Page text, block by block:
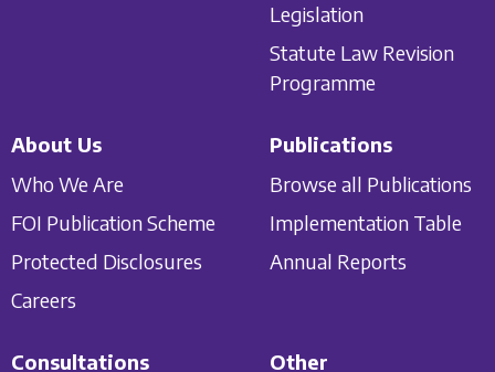
Legislation
Statute Law Revision
Programme
About Us
Who We Are
FOI Publication Scheme
Protected Disclosures
Careers
Publications
Browse all Publications
Implementation Table
Annual Reports
Consultations Other